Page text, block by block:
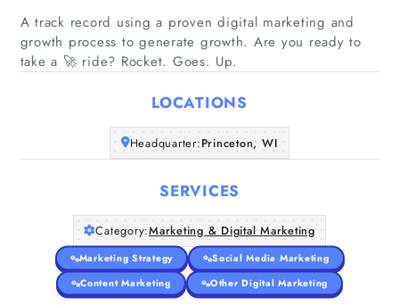
Companies
About Us
A track record using a proven digital marketing and
growth process to generate growth. Are you ready to
take a 🚀 ride? Rocket. Goes. Up.
LOCATIONS
Headquarter:Princeton, WI
SERVICES
Category:Marketing & Digital Marketing
Marketing Strategy
Social Media Marketing
Content Marketing
Other Digital Marketing